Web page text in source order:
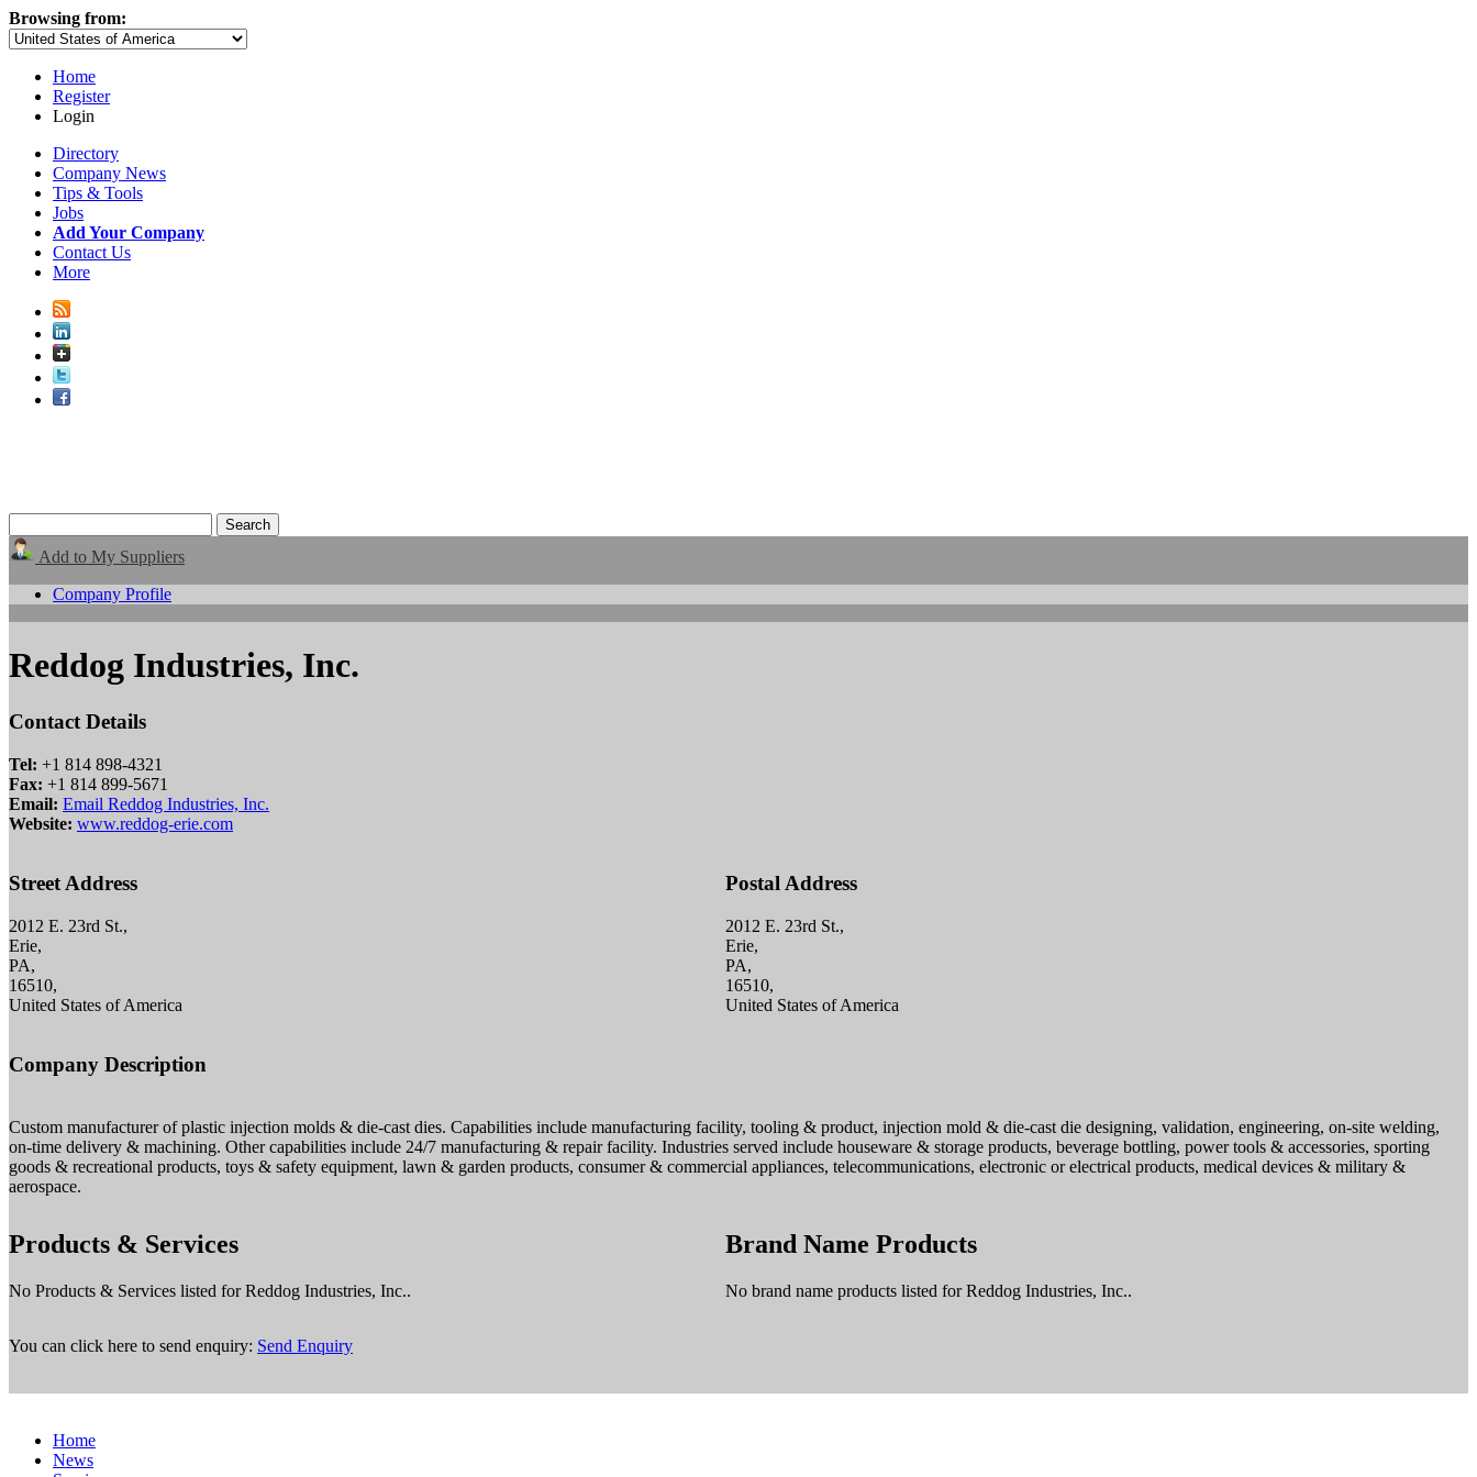
Browsing from:
Home
Register
Login
Directory
Company News
Tips & Tools
Jobs
Add Your Company
Contact Us
More
Add to My Suppliers
Company Profile
Reddog Industries, Inc.
Contact Details
Tel: +1 814 898-4321
Fax: +1 814 899-5671
Email: Email Reddog Industries, Inc.
Website: www.reddog-erie.com
Street Address
2012 E. 23rd St.,
Erie,
PA,
16510,
United States of America
Postal Address
2012 E. 23rd St.,
Erie,
PA,
16510,
United States of America
Company Description
Custom manufacturer of plastic injection molds & die-cast dies. Capabilities include manufacturing facility, tooling & product, injection mold & die-cast die designing, validation, engineering, on-site welding,
on-time delivery & machining. Other capabilities include 24/7 manufacturing & repair facility. Industries served include houseware & storage products, beverage bottling, power tools & accessories, sporting
goods & recreational products, toys & safety equipment, lawn & garden products, consumer & commercial appliances, telecommunications, electronic or electrical products, medical devices & military &
aerospace.
Products & Services
No Products & Services listed for Reddog Industries, Inc..
Brand Name Products
No brand name products listed for Reddog Industries, Inc..
You can click here to send enquiry: Send Enquiry
Home
News